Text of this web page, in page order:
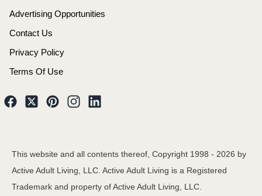
Advertising Opportunities
Contact Us
Privacy Policy
Terms Of Use
This website and all contents thereof, Copyright 1998 - 2026 by
Active Adult Living, LLC. Active Adult Living is a Registered
Trademark and property of Active Adult Living, LLC.